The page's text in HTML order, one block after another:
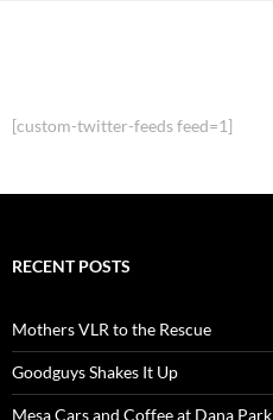
[custom-twitter-feeds feed=1]
RECENT POSTS
Mothers VLR to the Rescue
Goodguys Shakes It Up
Mesa Cars and Coffee at Dana Park